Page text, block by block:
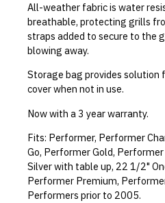
All-weather fabric is water
breathable, protecting grills
straps added to secure to the
blowing away.
Storage bag provides solution
cover when not in use.
Now with a 3 year warranty.
Fits: Performer, Performer
Go, Performer Gold,
Silver with table up, 22 1/2"
Performer Premium,
Performers prior to 2005.